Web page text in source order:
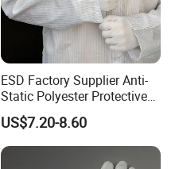
ESD Factory Supplier Anti-
Static Polyester Protective
Cleanroom Coverall for
Medical & Pharmaceutical
Worker Staff with Stand-up
Collar
US$7.20-8.60